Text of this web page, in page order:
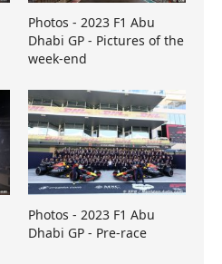
Photos - 2023 F1 Abu
Dhabi GP - Pictures of the
week-end
Photos - 2023 F1 Abu
Dhabi GP - Pre-race